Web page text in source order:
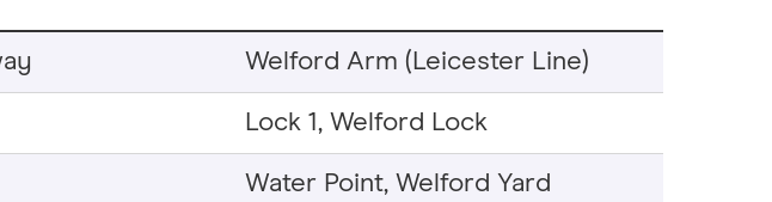
Welford Arm (Leicester Line)
Lock 1, Welford Lock
Water Point, Welford Yard